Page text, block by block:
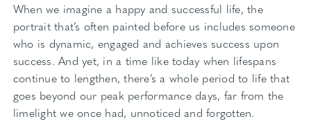
When we imagine a happy and successful life, the
portrait that’s often painted before us includes someone
who is dynamic, engaged and achieves success upon
success. And yet, in a time like today when lifespans
continue to lengthen, there’s a whole period to life that
goes beyond our peak performance days, far from the
limelight we once had, unnoticed and forgotten.